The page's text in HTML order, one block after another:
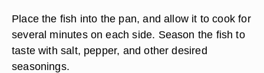
Place the fish into the pan, and allow it to cook for
several minutes on each side. Season the fish to
taste with salt, pepper, and other desired
seasonings.